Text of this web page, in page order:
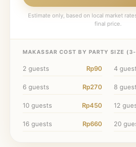
Estimate only, based on local market
final price.
MAKASSAR COST BY PARTY SIZE ( 3
2 guests Rp90 4
6 guests Rp270 8
10 guests Rp450 12
16 guests Rp660 20